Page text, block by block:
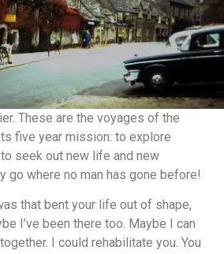
These are the voyages of the
five year mission: to explore
seek out new life and new
go where no man has gone before!
that bent your life out of shape,
I’ve been there too. Maybe I can
I could rehabilitate you. You